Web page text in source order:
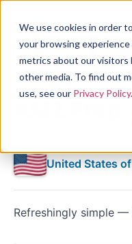
We use cookies in order
your browsing experience
metrics about our
other media. To find out
use, see our Privacy Policy.
Directory FBA Preparation
United States
Refreshingly simple